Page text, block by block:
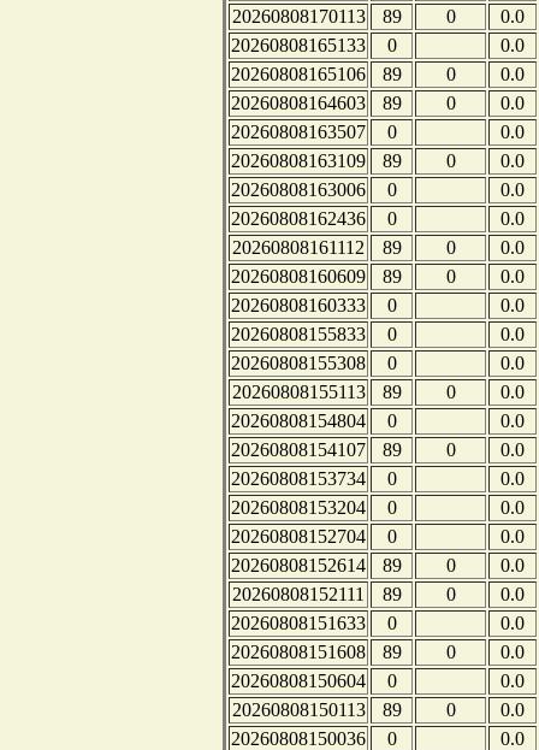
20260808170113
89 0
0.0
20260808165133
0
0.0
20260808165106
89 0
0.0
20260808164603
89 0
0.0
20260808163507
0
0.0
20260808163109
89 0
0.0
20260808163006
0
0.0
20260808162436
0
0.0
20260808161112
89 0
0.0
20260808160609
89 0
0.0
20260808160333
0
0.0
20260808155833
0
0.0
20260808155308
0
0.0
20260808155113
89 0
0.0
20260808154804
0
0.0
20260808154107
89 0
0.0
20260808153734
0
0.0
20260808153204
0
0.0
20260808152704
0
0.0
20260808152614
89 0
0.0
20260808152111
89 0
0.0
20260808151633
0
0.0
20260808151608
89 0
0.0
20260808150604
0
0.0
20260808150113
89 0
0.0
20260808150036
0
0.0